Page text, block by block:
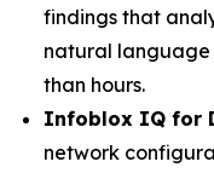
findings that
natural language
than hours.
Infoblox IQ for
network